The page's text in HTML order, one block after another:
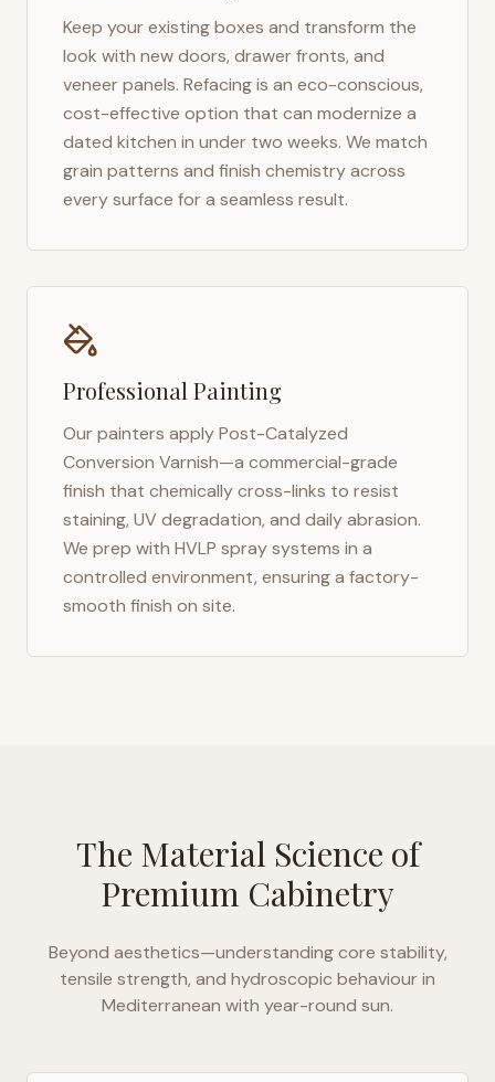
Keep your existing boxes and transform the
look with new doors, drawer fronts, and
veneer panels. Refacing is an eco-conscious,
cost-effective option that can modernize a
dated kitchen in under two weeks. We match
grain patterns and finish chemistry across
every surface for a seamless result.
Professional Painting
Our painters apply Post-Catalyzed
Conversion Varnish—a commercial-grade
finish that chemically cross-links to resist
staining, UV degradation, and daily abrasion.
We prep with HVLP spray systems in a
controlled environment, ensuring a factory-
smooth finish on site.
The Material Science of
Premium Cabinetry
Beyond aesthetics—understanding core stability,
tensile strength, and hydroscopic behaviour in
Mediterranean with year-round sun.